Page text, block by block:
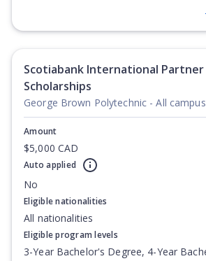
Scotiabank International Partner
Scholarships
George Brown Polytechnic - All
Amount
$5,000 CAD
Auto applied
No
Eligible nationalities
All nationalities
Eligible program levels
3-Year Bachelor's Degree, 4-Year